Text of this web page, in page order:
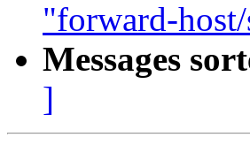
"forward-
Messages
]